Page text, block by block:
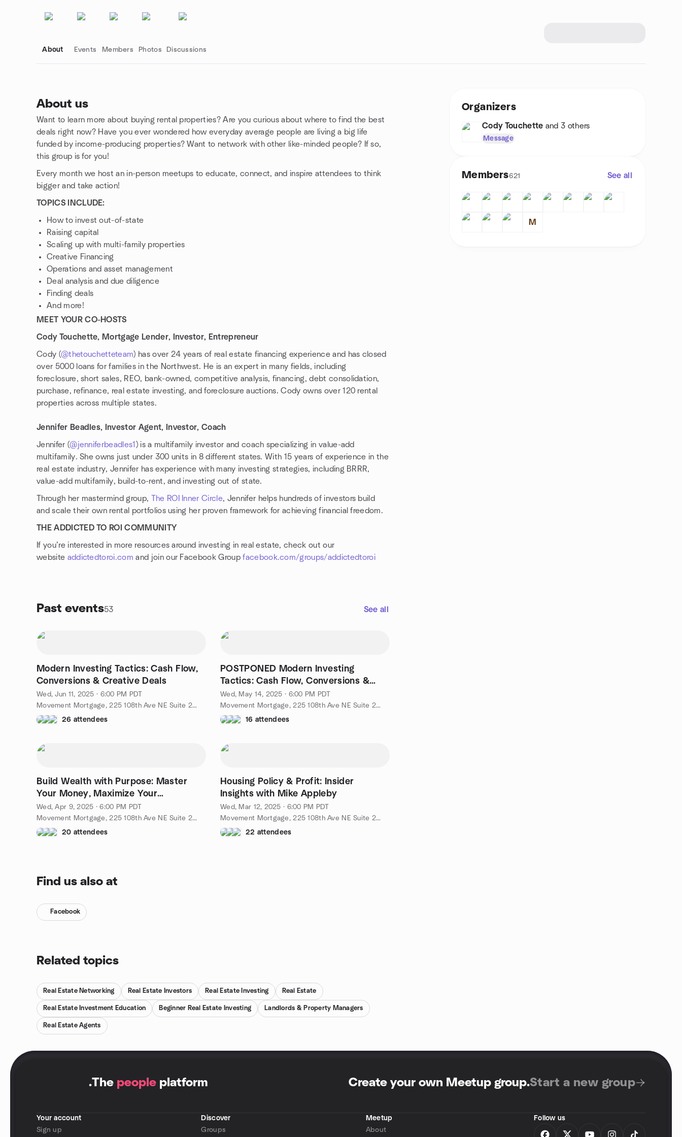
About Events Members Photos Discussions
About us
Want to learn more about buying rental properties? Are you curious about where to find the best
deals right now? Have you ever wondered how everyday average people are living a big life
funded by income-producing properties? Want to network with other like-minded people? If so,
this group is for you!
Every month we host an in-person meetups to educate, connect, and inspire attendees to think
bigger and take action!
TOPICS INCLUDE:
How to invest out-of-state
Raising capital
Scaling up with multi-family properties
Creative Financing
Operations and asset management
Deal analysis and due diligence
Finding deals
And more!
MEET YOUR CO-HOSTS
Cody Touchette, Mortgage Lender, Investor, Entrepreneur
Cody (@thetouchetteteam) has over 24 years of real estate financing experience and has closed
over 5000 loans for families in the Northwest. He is an expert in many fields, including
foreclosure, short sales, REO, bank-owned, competitive analysis, financing, debt consolidation,
purchase, refinance, real estate investing, and foreclosure auctions. Cody owns over 120 rental
properties across multiple states.
Jennifer Beadles, Investor Agent, Investor, Coach
Jennifer (@jenniferbeadles1 ) is a multifamily investor and coach specializing in value-add
multifamily. She owns just under 300 units in 8 different states. With 15 years of experience in the
real estate industry, Jennifer has experience with many investing strategies, including BRRR,
value-add multifamily, build-to-rent, and investing out of state.
Through her mastermind group, The ROI Inner Circle, Jennifer helps hundreds of investors build
and scale their own rental portfolios using her proven framework for achieving financial freedom.
THE ADDICTED TO ROI COMMUNITY
If you’re interested in more resources around investing in real estate, check out our
website addictedtoroi.com and join our Facebook Groupfacebook.com/groups/addictedtoroi
Past events53 See all
Modern Investing Tactics: Cash Flow,
Conversions & Creative Deals
Wed, Jun 11, 2025 · 6:00 PM PDT
Movement Mortgage, 225 108th Ave NE Suite 250, Bellevue, WA, US
26 attendees
POSTPONED Modern Investing
Tactics: Cash Flow, Conversions &
Creative Deals
Wed, May 14, 2025 · 6:00 PM PDT
Movement Mortgage, 225 108th Ave NE Suite 250, Bellevue, WA, US
16 attendees
Build Wealth with Purpose: Master
Your Money, Maximize Your
Investments
Wed, Apr 9, 2025 · 6:00 PM PDT
Movement Mortgage, 225 108th Ave NE Suite 250, Bellevue, WA, US
20 attendees
Housing Policy & Profit: Insider
Insights with Mike Appleby
Wed, Mar 12, 2025 · 6:00 PM PDT
Movement Mortgage, 225 108th Ave NE Suite 250, Bellevue, WA, US
22 attendees
Group links
Find us also at
Facebook
Related topics
Real Estate Networking Real Estate Investors Real Estate Investing Real Estate
Real Estate Investment Education Beginner Real Estate Investing Landlords & Property Managers
Real Estate Agents
Organizers
Cody Touchette and 3 others
Message
Members621 See all
M
.The people platform Create your own Meetup group.Start a new group
Your account
Sign up
Discover
Groups
Meetup
About
Follow us